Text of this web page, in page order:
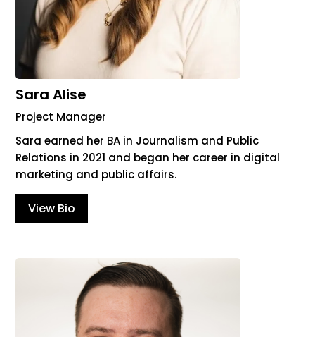
Sara Alise
Project Manager
Sara earned her BA in Journalism and Public
Relations in 2021 and began her career in digital
marketing and public affairs.
View Bio